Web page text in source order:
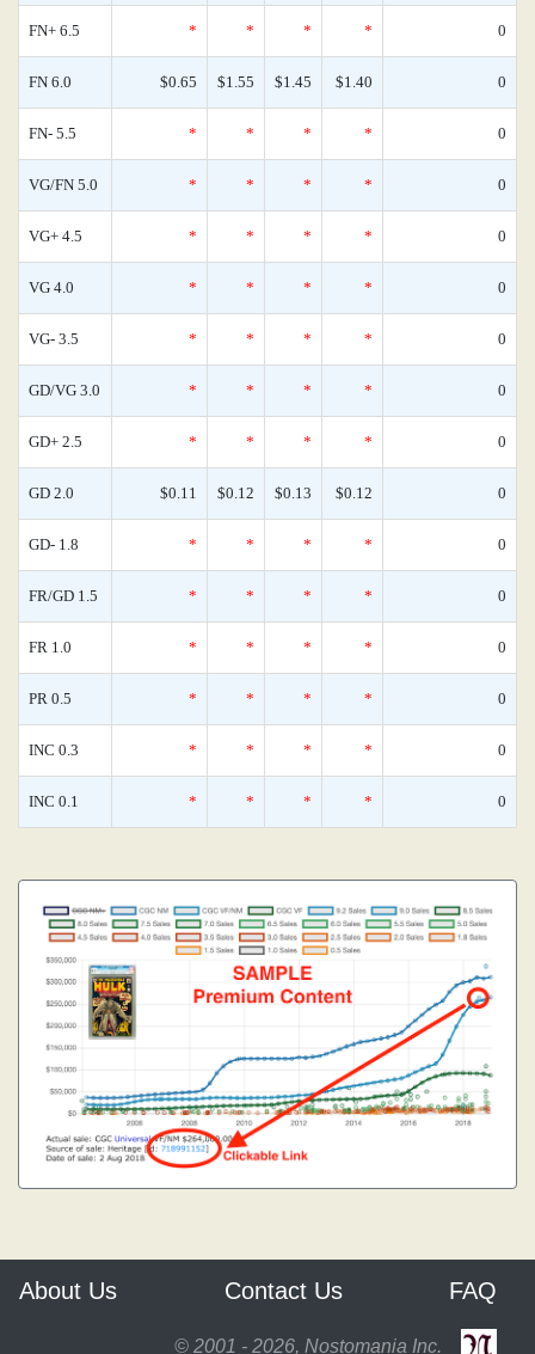
FN+ 6.5 * * * * 0
FN 6.0 $0.65 $1.55 $1.45 $1.40 0
FN- 5.5 * * * * 0
VG/FN 5.0 * * * * 0
VG+ 4.5 * * * * 0
VG 4.0 * * * * 0
VG- 3.5 * * * * 0
GD/VG 3.0 * * * * 0
GD+ 2.5 * * * * 0
GD 2.0 $0.11 $0.12 $0.13 $0.12 0
GD- 1.8 * * * * 0
FR/GD 1.5 * * * * 0
FR 1.0 * * * * 0
PR 0.5 * * * * 0
INC 0.3 * * * * 0
INC 0.1 * * * * 0
About Us Contact Us FAQ
© 2001 - 2026, Nostomania Inc.